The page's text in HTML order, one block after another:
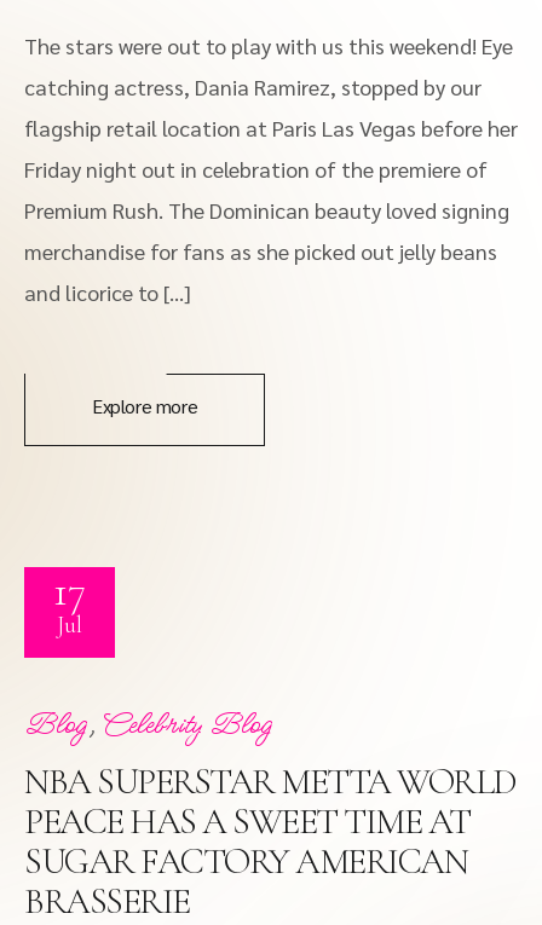
The stars were out to play with us this weekend! Eye
catching actress, Dania Ramirez, stopped by our
flagship retail location at Paris Las Vegas before her
Friday night out in celebration of the premiere of
Premium Rush. The Dominican beauty loved signing
merchandise for fans as she picked out jelly beans
and licorice to […]
Explore more
17
Jul
Blog, Celebrity Blog
NBA SUPERSTAR METTA WORLD
PEACE HAS A SWEET TIME AT
SUGAR FACTORY AMERICAN
BRASSERIE